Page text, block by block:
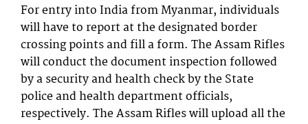
For entry into India from Myanmar, individuals
will have to report at the designated border
crossing points and fill a form. The Assam Rifles
will conduct the document inspection followed
by a security and health check by the State
police and health department officials,
respectively. The Assam Rifles will upload all the